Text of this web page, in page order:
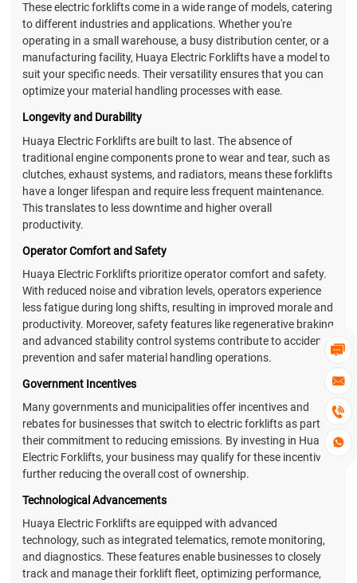




These electric forklifts come in a wide range of models, catering
to different industries and applications. Whether you're
operating in a small warehouse, a busy distribution center, or a
manufacturing facility, Huaya Electric Forklifts have a model to
suit your specific needs. Their versatility ensures that you can
optimize your material handling processes with ease.
Longevity and Durability
Huaya Electric Forklifts are built to last. The absence of
traditional engine components prone to wear and tear, such as
clutches, exhaust systems, and radiators, means these forklifts
have a longer lifespan and require less frequent maintenance.
This translates to less downtime and higher overall
productivity.
Operator Comfort and Safety
Huaya Electric Forklifts prioritize operator comfort and safety.
With reduced noise and vibration levels, operators experience
less fatigue during long shifts, resulting in improved morale and
productivity. Moreover, safety features like regenerative braking
and advanced stability control systems contribute to accident
prevention and safer material handling operations.
Government Incentives
Many governments and municipalities offer incentives and
rebates for businesses that switch to electric forklifts as part of
their commitment to reducing emissions. By investing in Huaya
Electric Forklifts, your business may qualify for these incentives,
further reducing the overall cost of ownership.
Technological Advancements
Huaya Electric Forklifts are equipped with advanced
technology, such as integrated telematics, remote monitoring,
and diagnostics. These features enable businesses to closely
track and manage their forklift fleet, optimizing performance,